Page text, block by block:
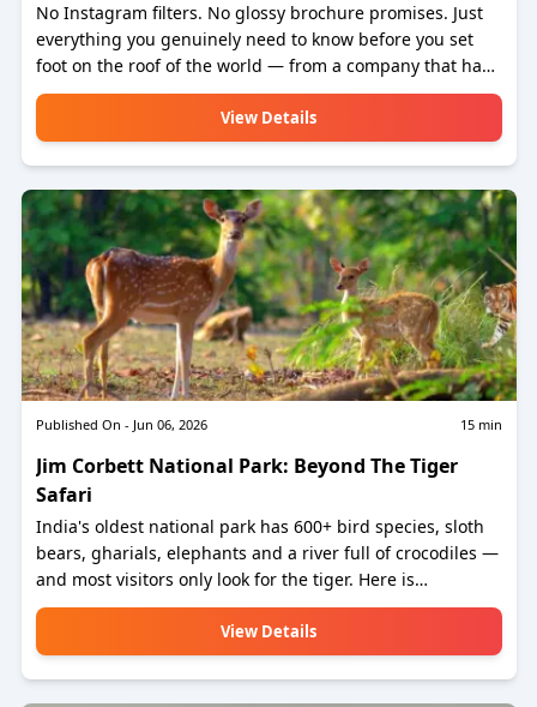
No Instagram filters. No glossy brochure promises. Just
everything you genuinely need to know before you set
foot on the roof of the world — from a company that has
been sending people up there for years.
View Details
Published On - Jun 06, 2026 15min
Jim Corbett National Park: Beyond The Tiger
Safari
India's oldest national park has 600+ bird species, sloth
bears, gharials, elephants and a river full of crocodiles —
and most visitors only look for the tiger. Here is
everything else worth knowing.
View Details